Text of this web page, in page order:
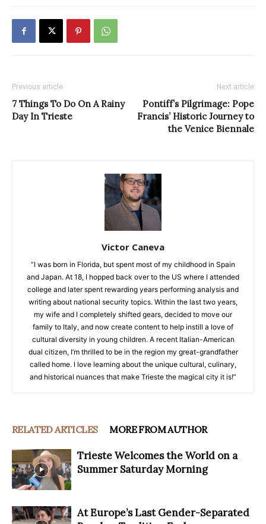
Previous article
7 Things To Do On A Rainy
Day In Trieste
Next article
Pontiff’s Pilgrimage: Pope
Francis’ Historic Journey to
the Venice Biennale
Victor Caneva
“I was born in Florida, but spent most of my childhood in Spain
and Japan. At 18, I hopped back over to the US where I attended
college and later spent rewarding years performing analysis and
writing about national security topics. Within the last two years,
my wife and I completely shifted gears, decided to move our
family to Italy, and now create content to help instill a love of
cultural diversity in young children. A recent Italian-American
dual citizen, I’m thrilled to be in the region my great-grandfather
called home. I love learning about the unique cultural, culinary,
and historical nuances that make Trieste the magical city it is!”
RELATED ARTICLES MORE FROM AUTHOR
Trieste Welcomes the World on a
Summer Saturday Morning
At Europe’s Last Gender-Separated